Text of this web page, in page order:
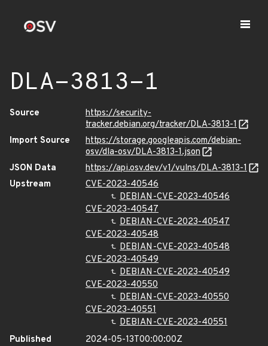
DLA-3813-1
Source
https://security-
tracker.debian.org/tracker/DLA-3813-1
Import Source
https://storage.googleapis.com/debian-
osv/dla-osv/DLA-3813-1.json
JSON Data
https://api.osv.dev/v1/vulns/DLA-3813-1
Upstream
CVE-2023-40546
DEBIAN-CVE-2023-40546
CVE-2023-40547
DEBIAN-CVE-2023-40547
CVE-2023-40548
DEBIAN-CVE-2023-40548
CVE-2023-40549
DEBIAN-CVE-2023-40549
CVE-2023-40550
DEBIAN-CVE-2023-40550
CVE-2023-40551
DEBIAN-CVE-2023-40551
Published
2024-05-13T00:00:00Z